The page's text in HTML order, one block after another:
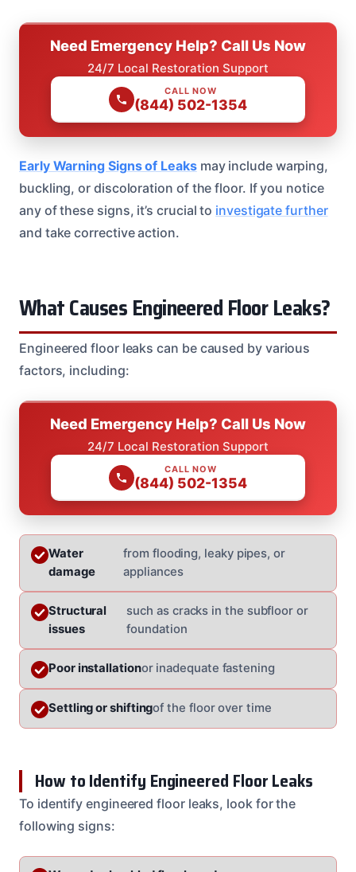
Need Emergency Help? Call Us Now
24/7 Local Restoration Support
CALL NOW
(844) 502-1354
Early Warning Signs of Leaksmay include warping,
buckling, or discoloration of the floor. If you notice
any of these signs, it’s crucial to investigate further
and take corrective action.
What Causes Engineered Floor Leaks?
Engineered floor leaks can be caused by various
factors, including:
Need Emergency Help? Call Us Now
24/7 Local Restoration Support
CALL NOW
(844) 502-1354
Water
damage
from flooding, leaky pipes, or
appliances
Structural
issues
such as cracks in the subfloor or
foundation
Poor installationor inadequate fastening
Settling or shiftingof the floor over time
How to Identify Engineered Floor Leaks
To identify engineered floor leaks, look for the
following signs: